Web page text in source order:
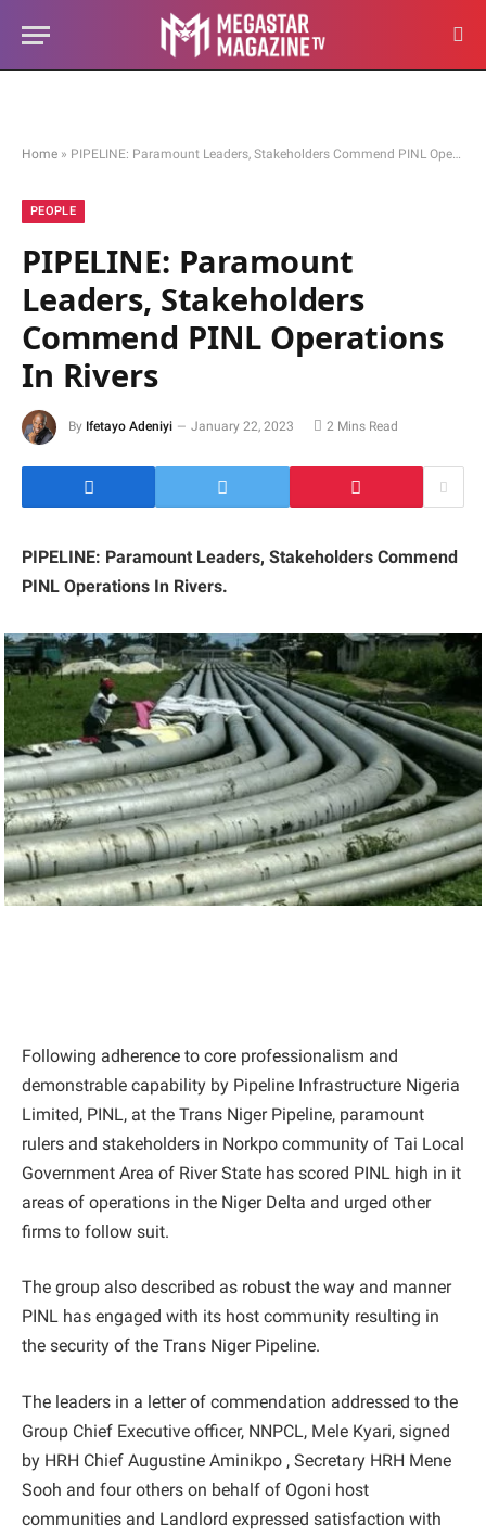
Home » PIPELINE: Paramount Leaders, Stakeholders Commend PINL Operations In Rivers
PEOPLE
PIPELINE: Paramount
Leaders, Stakeholders
Commend PINL Operations
In Rivers
By Ifetayo Adeniyi January 22, 2023 2 Mins Read
PIPELINE: Paramount Leaders, Stakeholders Commend
PINL Operations In Rivers.
Following adherence to core professionalism and
demonstrable capability by Pipeline Infrastructure Nigeria
Limited, PINL, at the Trans Niger Pipeline, paramount
rulers and stakeholders in Norkpo community of Tai Local
Government Area of River State has scored PINL high in it
areas of operations in the Niger Delta and urged other
firms to follow suit.
The group also described as robust the way and manner
PINL has engaged with its host community resulting in
the security of the Trans Niger Pipeline.
The leaders in a letter of commendation addressed to the
Group Chief Executive officer, NNPCL, Mele Kyari, signed
by HRH Chief Augustine Aminikpo , Secretary HRH Mene
Sooh and four others on behalf of Ogoni host
communities and Landlord expressed satisfaction with